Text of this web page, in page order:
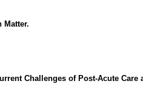
Matter.
Challenges of Post-Acute Care